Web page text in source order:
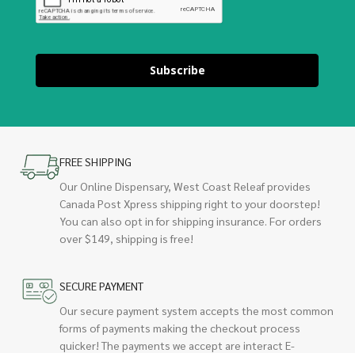
Subscribe
FREE SHIPPING
Our Online Dispensary, West Coast Releaf provides
Canada Post Xpress shipping right to your doorstep!
You can also opt in for shipping insurance. For orders
over $149, shipping is free!
SECURE PAYMENT
Our secure payment system accepts the most common
forms of payments making the checkout process
quicker! The payments we accept are interact E-